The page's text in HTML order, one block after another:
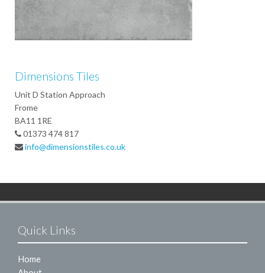
Dimensions Tiles
Unit D Station Approach
Frome
BA11 1RE
01373 474 817
info@dimensionstiles.co.uk
Quick Links
Home